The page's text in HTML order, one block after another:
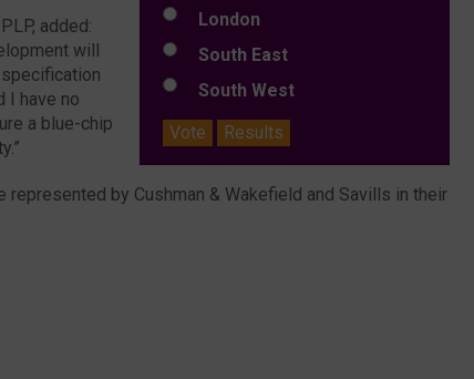
London
South East
South West
Vote
Results
added:
will
I have no
a blue-chip
represented by Cushman & Wakefield and Savills in their